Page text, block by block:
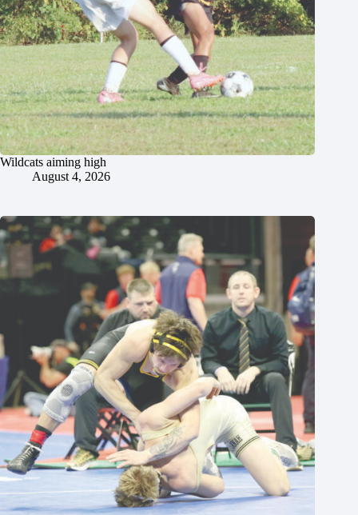
Wildcats aiming high
August 4, 2026